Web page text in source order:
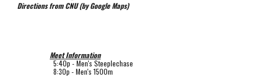
Directions from CNU (by Google Maps)
Meet Information
5:40p - Men's Steeplechase
  8:30p - Men's 1500m